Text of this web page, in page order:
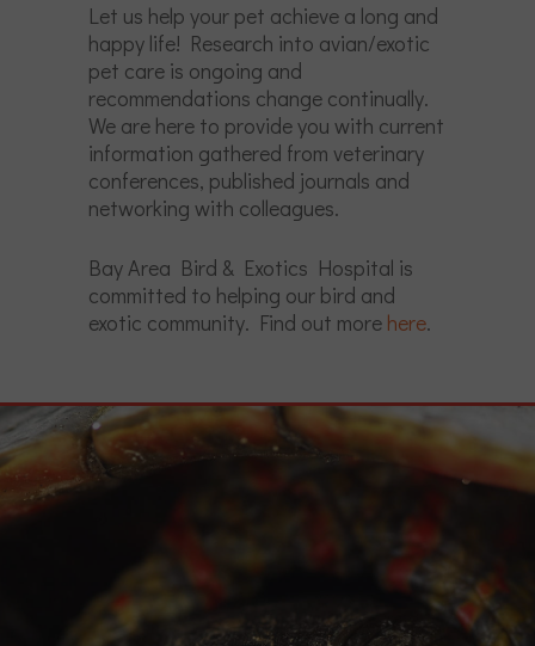
Let us help your pet achieve a long and
happy life! Research into avian/exotic
pet care is ongoing and
recommendations change continually.
We are here to provide you with current
information gathered from veterinary
conferences, published journals and
networking with colleagues.
Bay Area Bird & Exotics Hospital is
committed to helping our bird and
exotic community. Find out more here.